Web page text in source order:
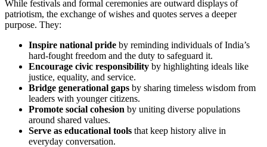
While festivals and formal ceremonies are outward displays of
patriotism, the exchange of wishes and quotes serves a deeper
purpose. They:
Inspire national pride by reminding individuals of India’s
hard-fought freedom and the duty to safeguard it.
Encourage civic responsibility by highlighting ideals like
justice, equality, and service.
Bridge generational gaps by sharing timeless wisdom from
leaders with younger citizens.
Promote social cohesion by uniting diverse populations
around shared values.
Serve as educational tools that keep history alive in
everyday conversation.